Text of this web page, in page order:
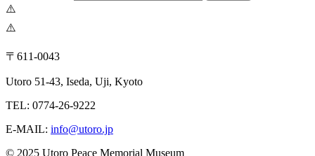
〒611-0043
Utoro 51-43, Iseda, Uji, Kyoto
TEL: 0774-26-9222
E-MAIL: info@utoro.jp
© 2025 Utoro Peace Memorial Museum